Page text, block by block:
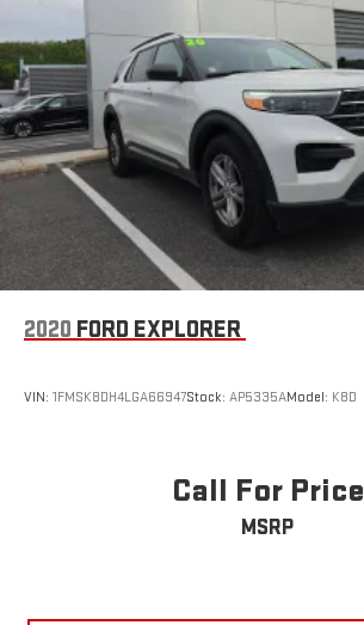
2020 FORD EXPLORER
VIN: 1FMSK8DH4LGA66947Stock: AP5335AModel: K8D
Call For Price
MSRP